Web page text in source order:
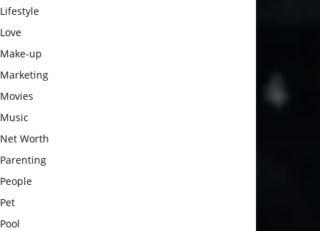
Lifestyle
Love
Make-up
Marketing
Movies
Music
Net Worth
Parenting
People
Pet
Pool